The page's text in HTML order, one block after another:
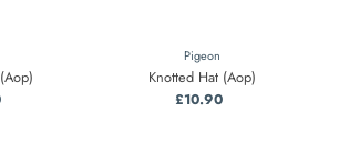
Pigeon
Knotted Hat (Aop)
Regular
£10.90